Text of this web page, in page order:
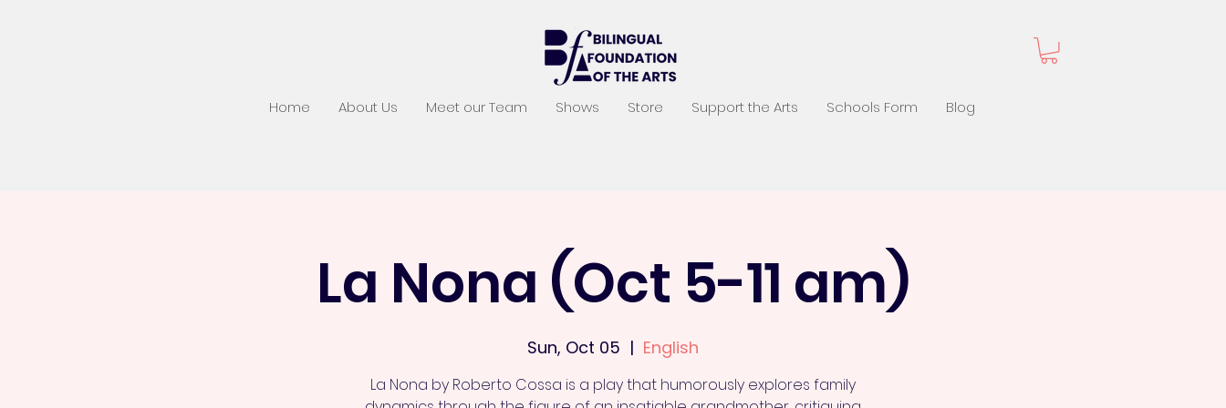
Home About Us Meet our Team Shows Store Support the Arts Schools Form Blog
La Nona (Oct 5-11 am)
Sun, Oct 05
  |
English
La Nona by Roberto Cossa is a play that humorously explores family